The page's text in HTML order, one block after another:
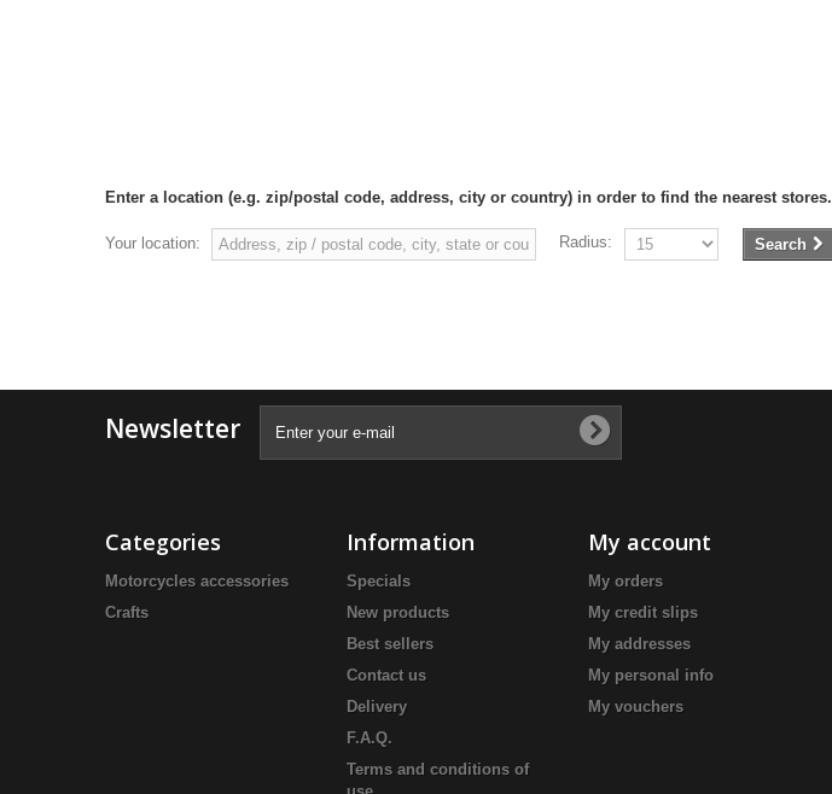
Enter a location (e.g. zip/postal code, address, city or country) in order to find the nearest stores.
Your location: Radius: Search
Newsletter
Categories
Motorcycles accessories
Crafts
Information
Specials
New products
Best sellers
Contact us
Delivery
F.A.Q.
Terms and conditions of
My account
My orders
My credit slips
My addresses
My personal info
My vouchers